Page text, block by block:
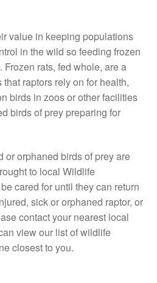
value in keeping populations
in the wild so feeding frozen
Frozen rats, fed whole, are a
raptors rely on for health,
birds in zoos or other facilities
birds of prey preparing for
or orphaned birds of prey are
to local Wildlife
cared for until they can return
sick or orphaned raptor, or
contact your nearest local
view our list of wildlife
closest to you.